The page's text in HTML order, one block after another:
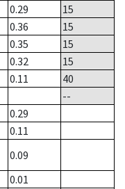
0.29
15
0.36
15
0.35
15
0.32
15
0.11
40
--
0.29
0.11
0.09
0.01